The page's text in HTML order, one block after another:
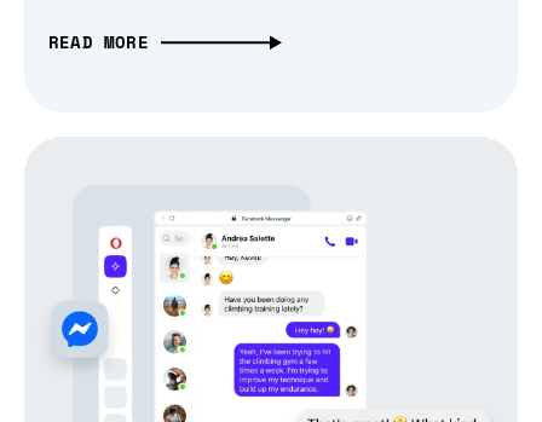
READ MORE